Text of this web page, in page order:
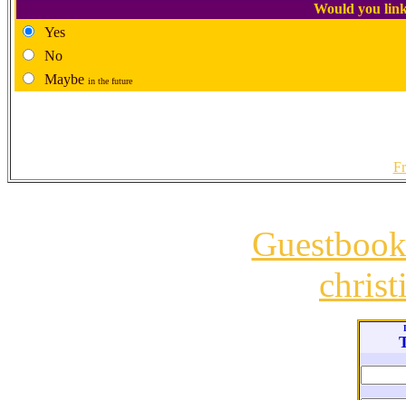
Would you
Yes
No
Maybe in the future
Guestbook